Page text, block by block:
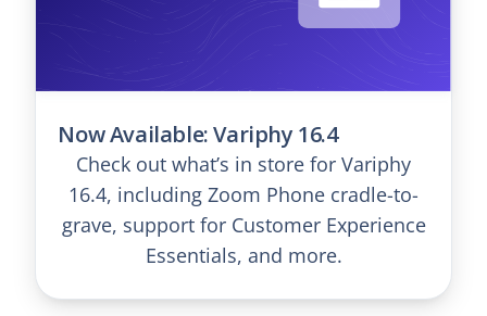
Now Available: Variphy 16.4
Check out what’s in store for Variphy
16.4, including Zoom Phone cradle-to-
grave, support for Customer Experience
Essentials, and more.